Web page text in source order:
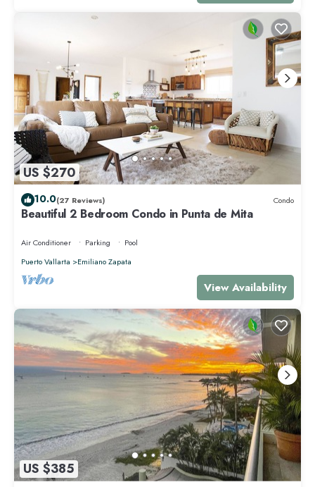
US $270
10.0(27 Reviews) Condo
Beautiful 2 Bedroom Condo in Punta de Mita
Air Conditioner Parking
Pool
Puerto Vallarta
Emiliano Zapata
View Availability
US $385